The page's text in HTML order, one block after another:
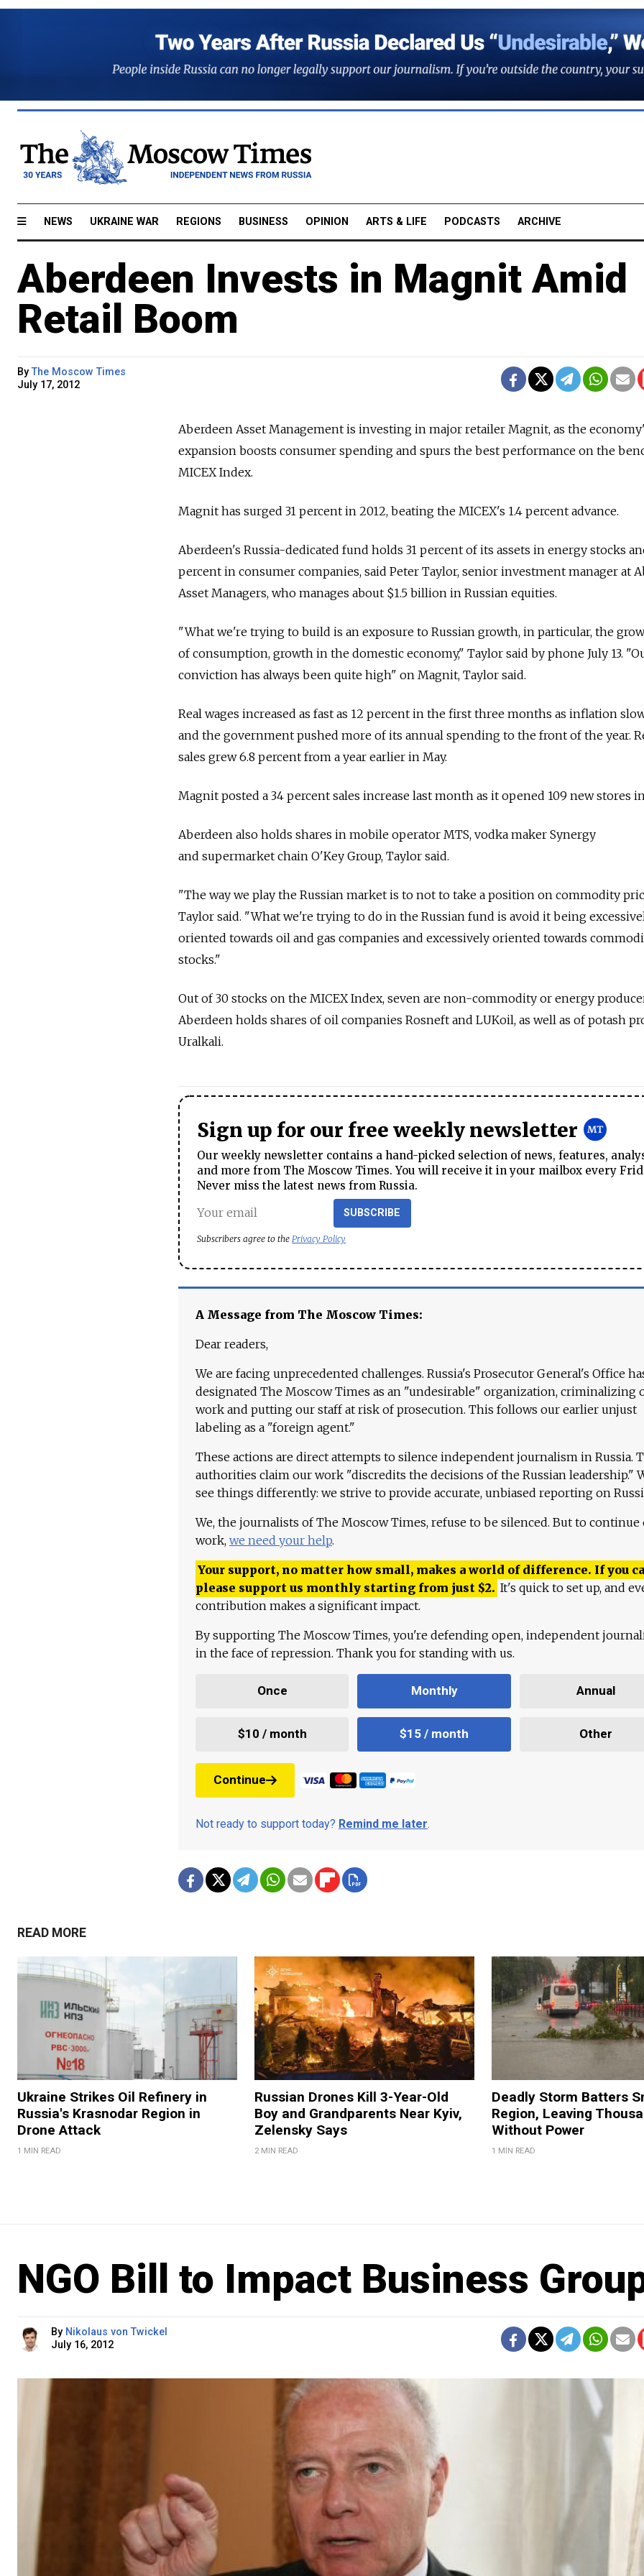
NEWS UKRAINE WAR REGIONS BUSINESS OPINION ARTS & LIFE PODCASTS ARCHIVE
Aberdeen Invests in Magnit Amid
Retail Boom
ByThe Moscow Times
July 17, 2012
Aberdeen Asset Management is investing in major retailer Magnit, as the
expansion boosts consumer spending and spurs the best performance on the
MICEX Index.
Magnit has surged 31 percent in 2012, beating the MICEX's 1.4 percent advance.
Aberdeen's Russia-dedicated fund holds 31 percent of its assets in energy stocks
percent in consumer companies, said Peter Taylor, senior investment manager at
Asset Managers, who manages about $1.5 billion in Russian equities.
"What we're trying to build is an exposure to Russian growth, in particular, the
of consumption, growth in the domestic economy," Taylor said by phone July 13.
conviction has always been quite high" on Magnit, Taylor said.
Real wages increased as fast as 12 percent in the first three months as inflation
and the government pushed more of its annual spending to the front of the year.
sales grew 6.8 percent from a year earlier in May.
Magnit posted a 34 percent sales increase last month as it opened 109 new stores
Aberdeen also holds shares in mobile operator MTS, vodka maker Synergy
and supermarket chain O'Key Group, Taylor said.
"The way we play the Russian market is to not to take a position on commodity
Taylor said. "What we're trying to do in the Russian fund is avoid it being
oriented towards oil and gas companies and excessively oriented towards
stocks."
Out of 30 stocks on the MICEX Index, seven are non-commodity or energy
Aberdeen holds shares of oil companies Rosneft and LUKoil, as well as of potash
Uralkali.
Sign up for our free weekly newsletter
Our weekly newsletter contains a hand-picked selection of news, features,
and more from The Moscow Times. You will receive it in your mailbox every
Never miss the latest news from Russia.
SUBSCRIBE
Subscribers agree to the Privacy Policy
A Message from The Moscow Times:
Dear readers,
We are facing unprecedented challenges. Russia's Prosecutor General's Office
designated The Moscow Times as an "undesirable" organization, criminalizing
work and putting our staff at risk of prosecution. This follows our earlier unjust
labeling as a "foreign agent."
These actions are direct attempts to silence independent journalism in Russia.
authorities claim our work "discredits the decisions of the Russian leadership."
see things differently: we strive to provide accurate, unbiased reporting on
We, the journalists of The Moscow Times, refuse to be silenced. But to continue
work, we need your help.
Your support, no matter how small, makes a world of difference. If you
please support us monthly starting from just $2. It's quick to set up, and
contribution makes a significant impact.
By supporting The Moscow Times, you're defending open, independent
in the face of repression. Thank you for standing with us.
Once Monthly Annual
$10 / month $15 / month Other
Continue
Not ready to support today? Remind me later.
READ MORE
Ukraine Strikes Oil Refinery in
Russia's Krasnodar Region in
Drone Attack
1 MIN READ
Russian Drones Kill 3-Year-Old
Boy and Grandparents Near Kyiv,
Zelensky Says
2 MIN READ
Deadly Storm Batters
Region, Leaving
Without Power
1 MIN READ
NGO Bill to Impact Business
By Nikolaus von Twickel
July 16, 2012